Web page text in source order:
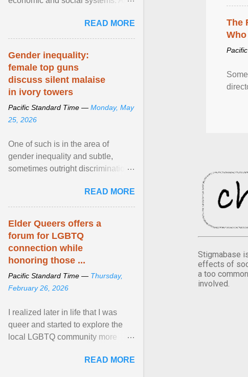
The
Stigmabase
effects of
a too
involved.
inequalities through ... View
article...
READ MORE
Gender inequality:
female top guns
discuss silent malaise
in ivory towers
Pacific Standard Time — Monday, May
25, 2026
One of such is in the area of
gender inequality and subtle,
sometimes outright discrimination
this reason that ... View article...
READ MORE
Elder Queers offers a
forum for LGBTQ
connection while
honoring those ...
Pacific Standard Time — Thursday,
February 26, 2026
I realized later in life that I was
queer and started to explore the
local LGBTQ community more
I am (Black ... View article...READ MORE